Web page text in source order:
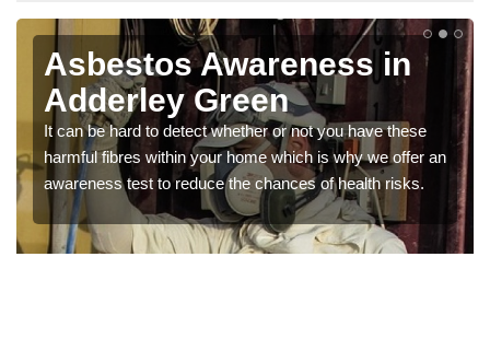
Asbestos Awareness in
Adderley Green
It can be hard to detect whether or not you have these
harmful fibres within your home which is why we offer an
awareness test to reduce the chances of health risks.